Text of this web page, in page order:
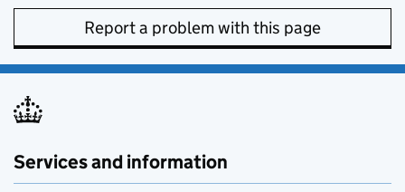
Report a problem with this page
Services and information